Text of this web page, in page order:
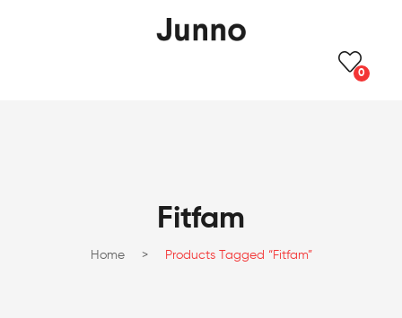
0
Fitfam
Home > Products Tagged “Fitfam”